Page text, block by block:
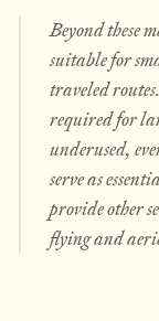
Beyond these
suitable for
traveled
required for
underused,
serve as
provide other
flying and